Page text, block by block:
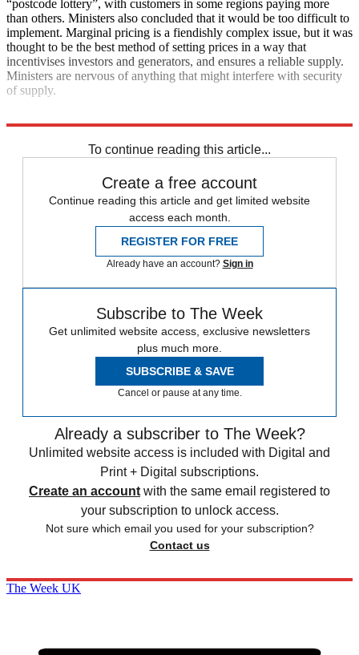
“postcode lottery”, with customers in some regions paying more
than others. Ministers also concluded that it would be too difficult to
implement. Marginal pricing is a fiendishly complex issue, but it was
thought to be the best method of setting prices in a way that
incentivises investors and generators, and ensures a reliable supply.
Ministers are nervous of anything that might interfere with security
of supply.
To continue reading this article...
Create a free account
Continue reading this article and get limited website
access each month.
REGISTER FOR FREE
Already have an account? Sign in
Subscribe to The Week
Get unlimited website access, exclusive newsletters
plus much more.
SUBSCRIBE & SAVE
Cancel or pause at any time.
Already a subscriber to The Week?
Unlimited website access is included with Digital and
Print + Digital subscriptions.
Create an account with the same email registered to
your subscription to unlock access.
Not sure which email you used for your subscription?
Contact us
The Week UK